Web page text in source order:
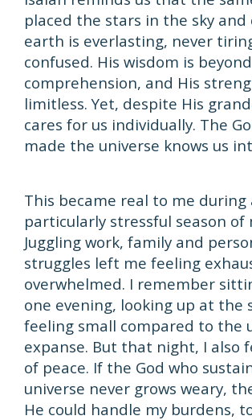
placed the stars in the sky
earth is everlasting, never
confused. His wisdom is
comprehension, and His
limitless. Yet, despite His
cares for us individually. The
made the universe knows us
This became real to me during
particularly stressful season of
Juggling work, family and
struggles left me feeling
overwhelmed. I remember
one evening, looking up at the
feeling small compared to the
expanse. But that night, I also
of peace. If the God who
universe never grows weary,
He could handle my burdens,